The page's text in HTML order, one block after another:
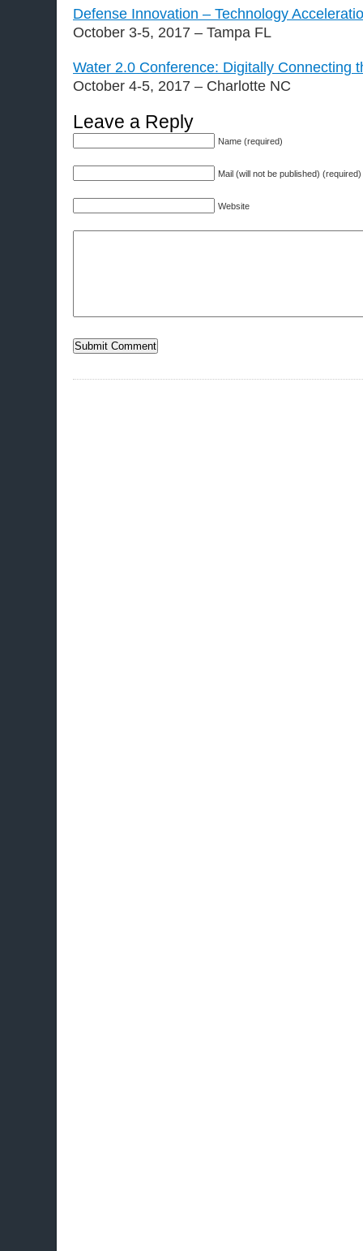
Defense Innovation – Technology
October 3-5, 2017 – Tampa FL
Water 2.0 Conference: Digitally Connecting
October 4-5, 2017 – Charlotte NC
Leave a Reply
Name (required)
Mail (will not be published) (required)
Website